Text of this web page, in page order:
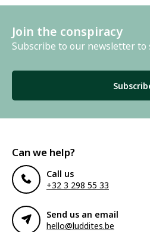
Join the conspiracy
Subscribe to our newsletter to
Can we help?
Call us
+32 3 298 55 33
Send us an email
hello@luddites.be